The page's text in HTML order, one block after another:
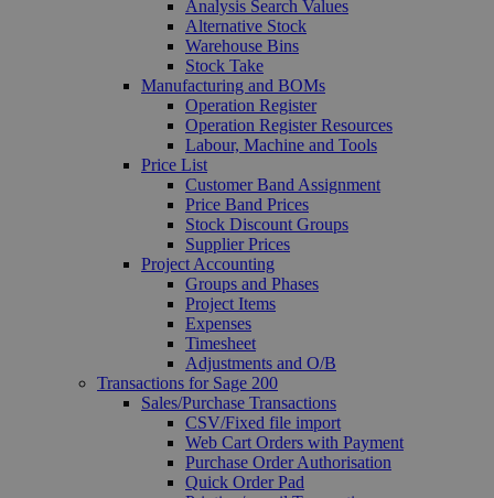
Analysis Search Values
Alternative Stock
Warehouse Bins
Stock Take
Manufacturing and BOMs
Operation Register
Operation Register Resources
Labour, Machine and Tools
Price List
Customer Band Assignment
Price Band Prices
Stock Discount Groups
Supplier Prices
Project Accounting
Groups and Phases
Project Items
Expenses
Timesheet
Adjustments and O/B
Transactions for Sage 200
Sales/Purchase Transactions
CSV/Fixed file import
Web Cart Orders with Payment
Purchase Order Authorisation
Quick Order Pad